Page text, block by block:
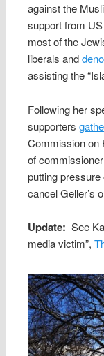
against the
support from
most of the
liberals and
assisting the
Following her
supporters
Commission on
of
putting
cancel Geller’s
Update: See
media victim”,